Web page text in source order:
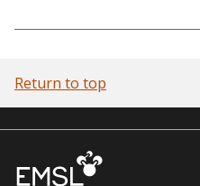
Return to top